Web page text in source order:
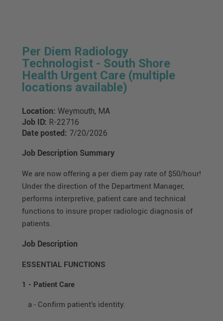
Per Diem Radiology
Technologist - South Shore
Health Urgent Care (multiple
locations available)
Location: Weymouth, MA
Job ID: R-22716
Date posted: 7/20/2026
Job Description Summary
We are now offering a per diem pay rate of $50/hour!
Under the direction of the Department Manager,
performs interpretive, patient care and technical
functions to insure proper radiologic diagnosis of
patients.
Job Description
ESSENTIAL FUNCTIONS
1 - Patient Care
a - Confirm patient’s identity.